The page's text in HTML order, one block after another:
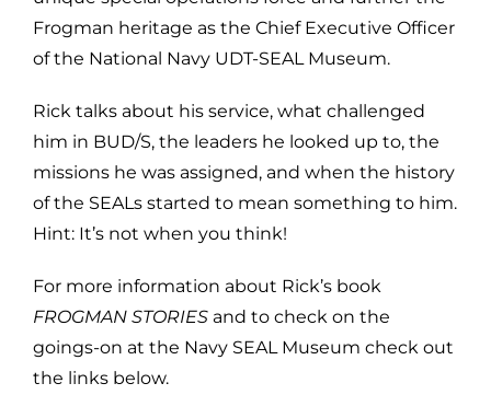
Frogman heritage as the Chief Executive Officer
of the National Navy UDT-SEAL Museum.
Rick talks about his service, what challenged
him in BUD/S, the leaders he looked up to, the
missions he was assigned, and when the history
of the SEALs started to mean something to him.
Hint: It’s not when you think!
For more information about Rick’s book
FROGMAN STORIESand to check on the
goings-on at the Navy SEAL Museum check out
the links below.